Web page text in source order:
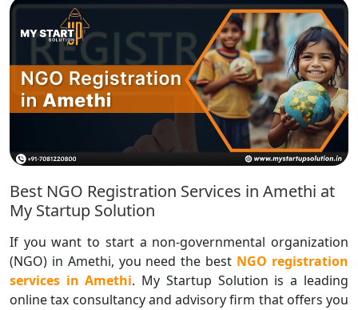
Best NGO Registration Services in Amethi at
My Startup Solution
If you want to start a non-governmental organization
(NGO) in Amethi, you need the best NGO registration
services in Amethi. My Startup Solution is a leading
online tax consultancy and advisory firm that offers you